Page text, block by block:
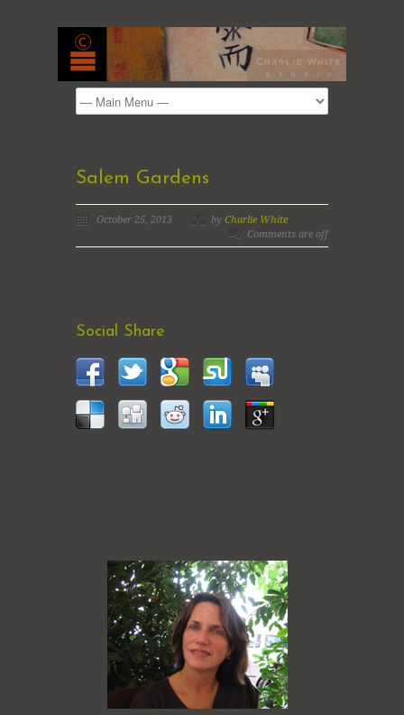
Salem Gardens
October 25, 2013 by Charlie White
Comments are off
Social Share